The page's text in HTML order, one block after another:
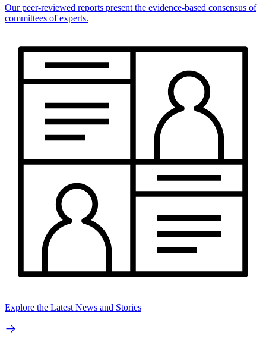
Our peer-reviewed reports present the evidence-based consensus of
committees of experts.
Explore the Latest News and Stories